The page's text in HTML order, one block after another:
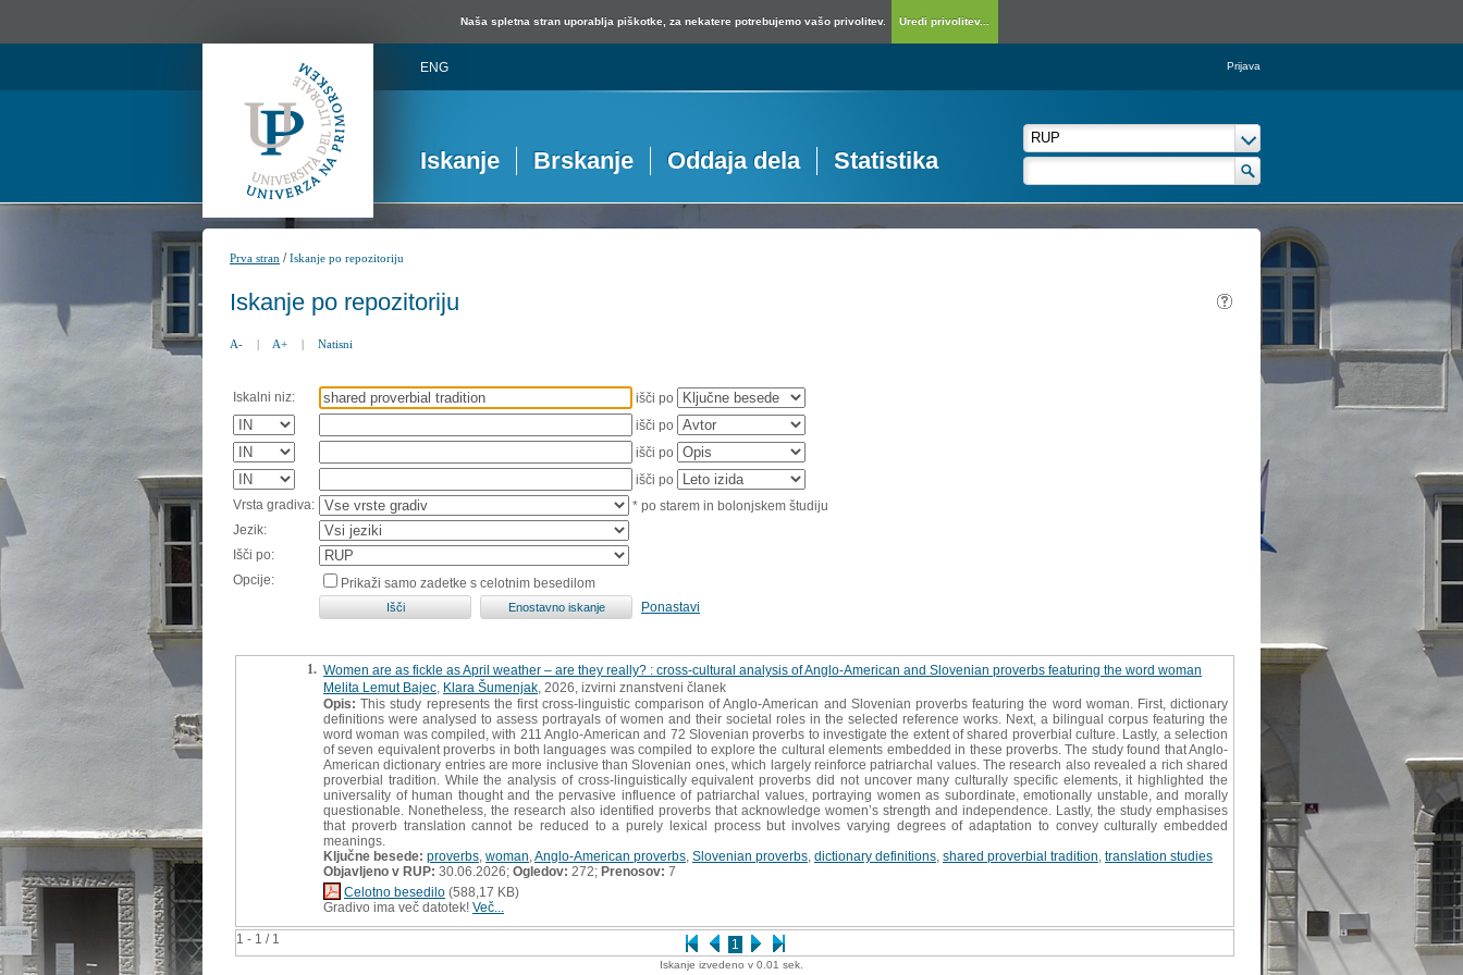
Naša spletna stran uporablja piškotke, za nekatere potrebujemo vašo privolitev. Uredi privolitev...
ENG Prijava
Iskanje Brskanje Oddaja dela Statistika
Prva stran /Iskanje po repozitoriju
Iskanje po repozitoriju
A- | A+ | Natisni
Iskalni niz:
išči po
išči po
išči po
išči po
Vrsta gradiva:
* po starem in bolonjskem študiju
Jezik:
Išči po:
Opcije:
Prikaži samo zadetke s celotnim besedilom
Ponastavi
1 - 1 / 1 1
1. Women are as fickle as April weather – are they really? : cross-cultural analysis of Anglo-American and Slovenian proverbs featuring the word woman
Melita Lemut Bajec Klara Šumenjak , 2026, izvirni znanstveni članek
Opis: This study represents the first cross-linguistic comparison of Anglo-American and Slovenian proverbs featuring the word woman. First, dictionary
definitions were analysed to assess portrayals of women and their societal roles in the selected reference works. Next, a bilingual corpus featuring the
word woman was compiled, with 211 Anglo-American and 72 Slovenian proverbs to investigate the extent of shared proverbial culture. Lastly, a selection
of seven equivalent proverbs in both languages was compiled to explore the cultural elements embedded in these proverbs. The study found that Anglo-
American dictionary entries are more inclusive than Slovenian ones, which largely reinforce patriarchal values. The research also revealed a rich shared
proverbial tradition. While the analysis of cross-linguistically equivalent proverbs did not uncover many culturally specific elements, it highlighted the
universality of human thought and the pervasive influence of patriarchal values, portraying women as subordinate, emotionally unstable, and morally
questionable. Nonetheless, the research also identified proverbs that acknowledge women’s strength and independence. Lastly, the study emphasises
that proverb translation cannot be reduced to a purely lexical process but involves varying degrees of adaptation to convey culturally embedded
meanings.
Ključne besede: proverbs woman Anglo-American proverbs Slovenian proverbs dictionary definitions shared proverbial tradition translation studies
Objavljeno v RUP: 30.06.2026; Ogledov: 272; Prenosov: 7
Celotno besedilo (588,17 KB)
Gradivo ima več datotek! Več...
Iskanje izvedeno v 0.01 sek.